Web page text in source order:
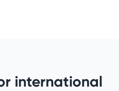
international